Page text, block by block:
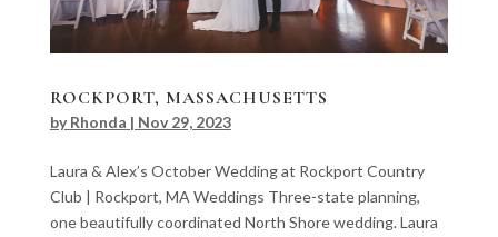
ROCKPORT, MASSACHUSETTS
byRhonda | Nov 29, 2023
Laura & Alex’s October Wedding at Rockport Country
Club | Rockport, MA Weddings Three-state planning,
one beautifully coordinated North Shore wedding. Laura